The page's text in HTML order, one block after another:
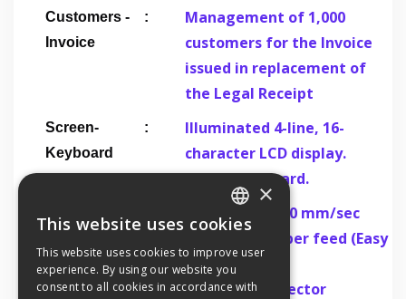
Customers -
Invoice
Management of 1,000
customers for the Invoice
issued in replacement of
the Legal Receipt
Screen-
Keyboard
Illuminated 4-line, 16-
character LCD display.
36-key keyboard.
Print Speed 150 mm/sec
Automatic paper feed (Easy
load)
Paper end detector
GREEK
ENGLISH
×
This website uses cookies
This website uses cookies to improve user
experience. By using our website you
consent to all cookies in accordance with